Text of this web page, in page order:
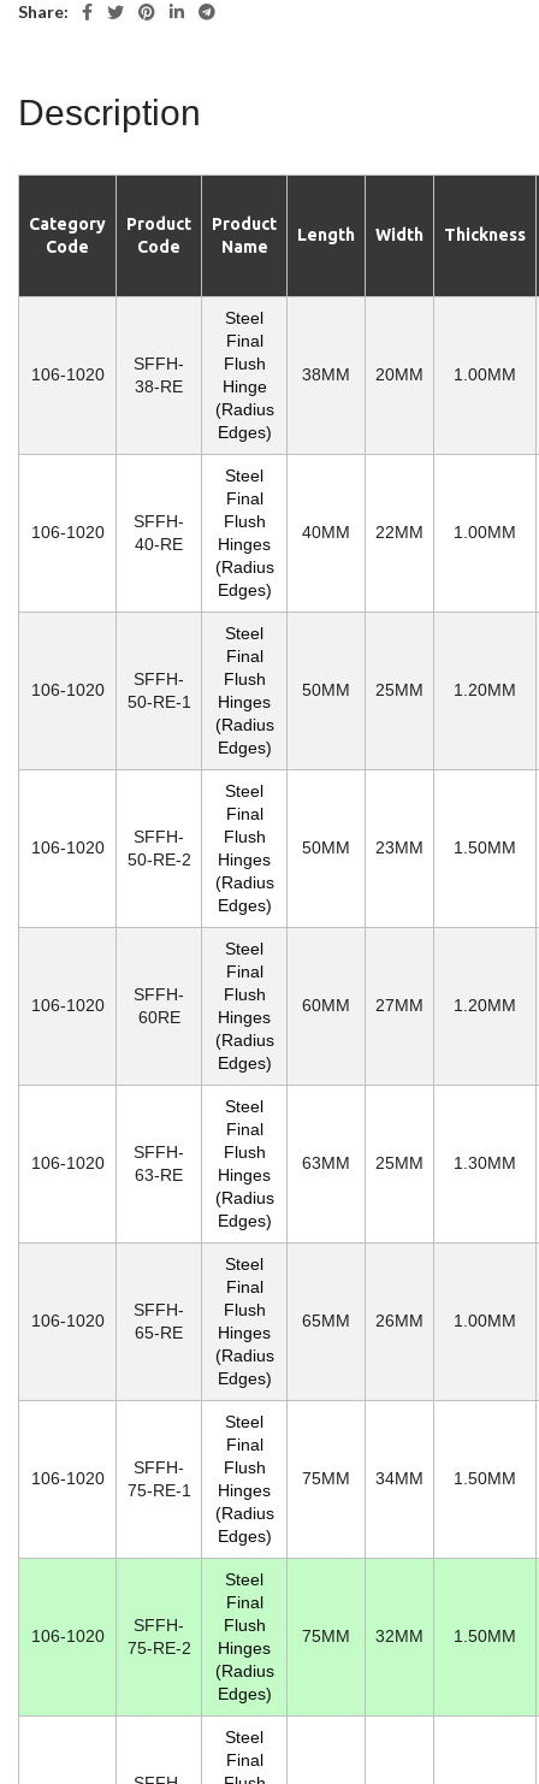
Share:
Description
Category
Code
Product
Code
Product
Name
Length Width Thickness
106-1020
SFFH-
38-RE
Steel
Final
Flush
Hinge
(Radius
Edges)
38MM 20MM 1.00MM
106-1020
SFFH-
40-RE
Steel
Final
Flush
Hinges
(Radius
Edges)
40MM 22MM 1.00MM
106-1020
SFFH-
50-RE-1
Steel
Final
Flush
Hinges
(Radius
Edges)
50MM 25MM 1.20MM
106-1020
SFFH-
50-RE-2
Steel
Final
Flush
Hinges
(Radius
Edges)
50MM 23MM 1.50MM
106-1020
SFFH-
60RE
Steel
Final
Flush
Hinges
(Radius
Edges)
60MM 27MM 1.20MM
106-1020
SFFH-
63-RE
Steel
Final
Flush
Hinges
(Radius
Edges)
63MM 25MM 1.30MM
106-1020
SFFH-
65-RE
Steel
Final
Flush
Hinges
(Radius
Edges)
65MM 26MM 1.00MM
106-1020
SFFH-
75-RE-1
Steel
Final
Flush
Hinges
(Radius
Edges)
75MM 34MM 1.50MM
106-1020
SFFH-
75-RE-2
Steel
Final
Flush
Hinges
(Radius
Edges)
75MM 32MM 1.50MM
Steel
Final